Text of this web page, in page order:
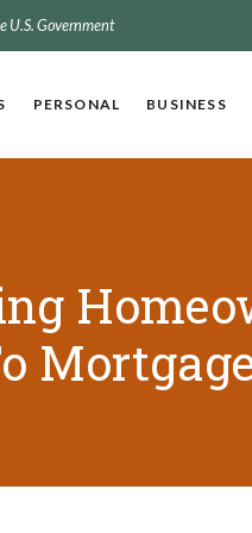
U.S. Government
PERSONAL BUSINESS